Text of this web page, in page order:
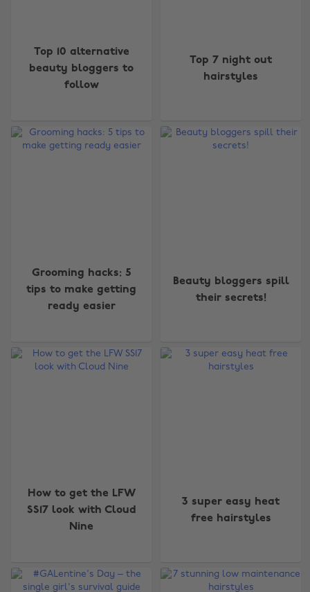
Top 10 alternative
beauty bloggers to
follow
Top 7 night out
hairstyles
Grooming hacks: 5
tips to make getting
ready easier
Beauty bloggers spill
their secrets!
How to get the LFW
SS17 look with Cloud
Nine
3 super easy heat
free hairstyles